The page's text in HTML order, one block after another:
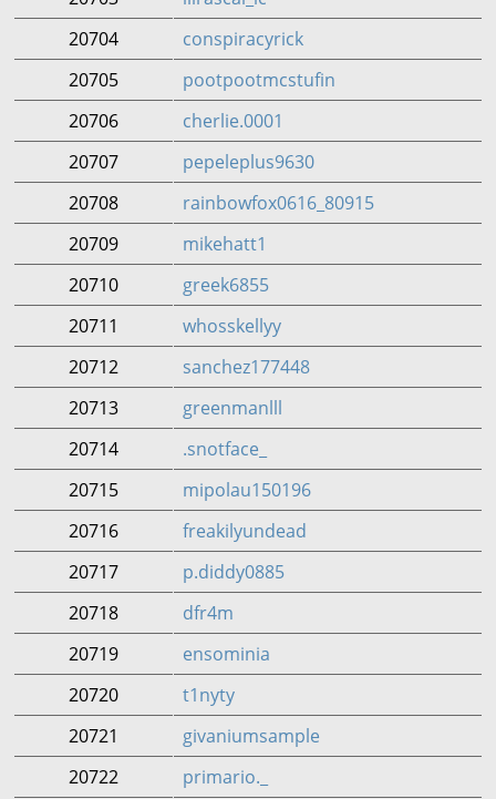
20704
conspiracyrick
20705
pootpootmcstufin
20706
cherlie.0001
20707
pepeleplus9630
20708
rainbowfox0616_80915
20709
mikehatt1
20710
greek6855
20711
whosskellyy
20712
sanchez177448
20713
greenmanlll
20714
.snotface_
20715
mipolau150196
20716
freakilyundead
20717
p.diddy0885
20718
dfr4m
20719
ensominia
20720
t1nyty
20721
givaniumsample
20722
primario._